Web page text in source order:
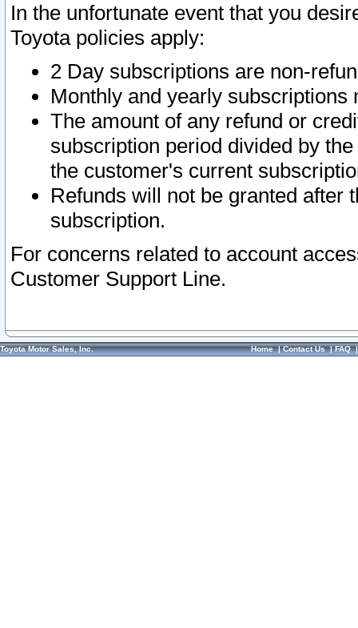
In the unfortunate event that you
Toyota policies apply:
2 Day subscriptions are non-
Monthly and yearly subscriptions
The amount of any refund or
subscription period divided by
the customer's current
Refunds will not be granted after
subscription.
For concerns related to account
Customer Support Line.
Toyota Motor Sales, Inc. Home|Contact Us|FAQ